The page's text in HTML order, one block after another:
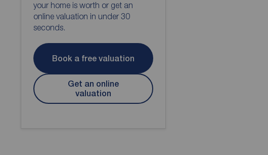
your home is worth or get an
online valuation in under 30
seconds.
Book a free valuation
Get an online
valuation